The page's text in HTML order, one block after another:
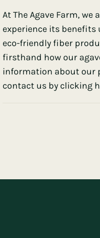
AtThe Agave Farm, we
experience its benefits
eco-friendly fiber
firsthand how our
information about our
contact us by clicking